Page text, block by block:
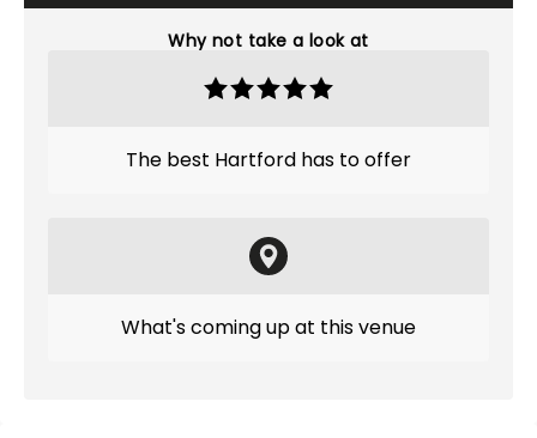
Why not take a look at
The best Hartford has to offer
What's coming up at this venue